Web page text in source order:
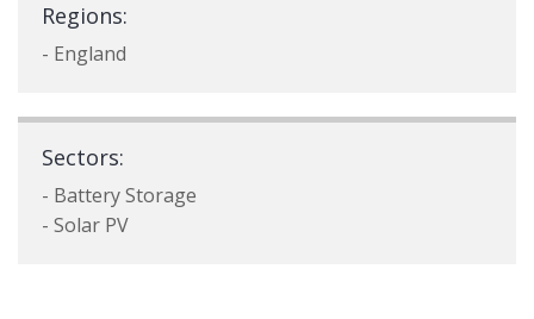
Regions:
- England
Sectors:
- Battery Storage
- Solar PV